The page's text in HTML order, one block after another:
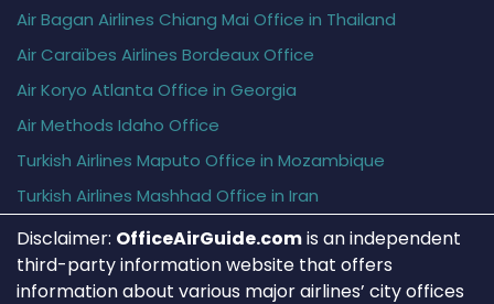
Air Bagan Airlines Chiang Mai Office in Thailand
Air Caraïbes Airlines Bordeaux Office
Air Koryo Atlanta Office in Georgia
Air Methods Idaho Office
Turkish Airlines Maputo Office in Mozambique
Turkish Airlines Mashhad Office in Iran
Disclaimer: OfficeAirGuide.comis an independent
third-party information website that offers
information about various major airlines’ city offices